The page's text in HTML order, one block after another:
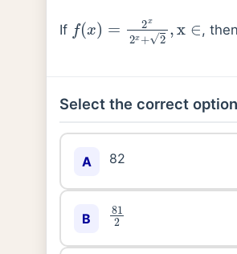
If
(x )= 2x+
, then
Select the correct
A 82
B
81